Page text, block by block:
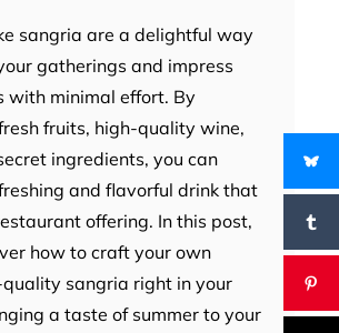
sangria are a delightful way
gatherings and impress
with minimal effort. By
fruits, high-quality wine,
ingredients, you can
and flavorful drink that
offering. In this post,
how to craft your own
sangria right in your
a taste of summer to your